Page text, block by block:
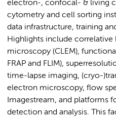
electron-, confocal- & living
cytometry and cell sorting
data infrastructure, training
Highlights include correlative
microscopy (CLEM),
FRAP and FLIM),
time-lapse imaging, (cryo-
electron microscopy, flow
Imagestream, and platforms
detection and analysis. This